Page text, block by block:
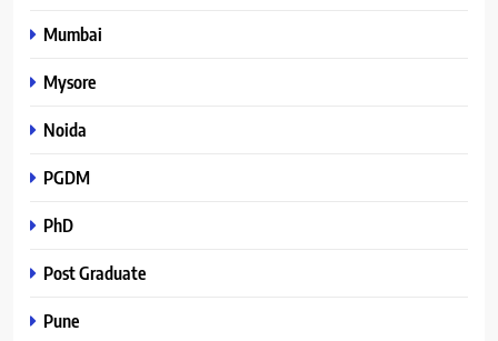
Mumbai
Mysore
Noida
PGDM
PhD
Post Graduate
Pune